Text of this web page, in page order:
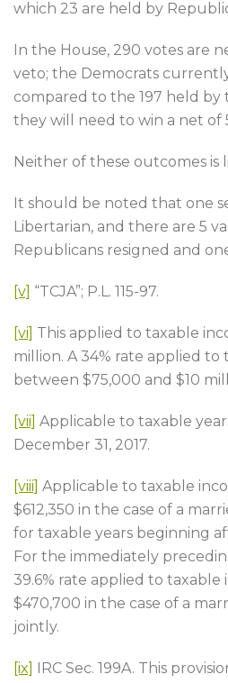
which 23 are held by
In the House, 290 votes are
veto; the Democrats
compared to the 197 held by
they will need to win a net of
Neither of these outcomes is
It should be noted that one
Libertarian, and there are 5
Republicans resigned and
[v] “TCJA”; P.L. 115-97.
[vi] This applied to taxable
million. A 34% rate applied to
between $75,000 and $10
[vii] Applicable to taxable
December 31, 2017.
[viii] Applicable to taxable
$612,350 in the case of a
for taxable years beginning
For the immediately
39.6% rate applied to taxable
$470,700 in the case of a
jointly.
[ix] IRC Sec. 199A. This